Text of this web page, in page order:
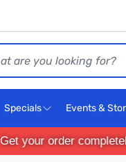
Specials Events &
Get your order